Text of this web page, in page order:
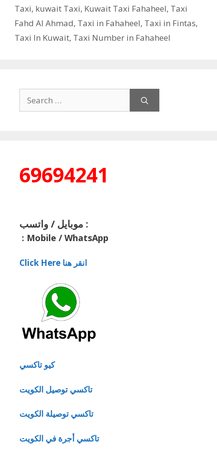
Taxi, kuwait Taxi, Kuwait Taxi Fahaheel, Taxi
Fahd Al Ahmad, Taxi in Fahaheel, Taxi in Fintas,
Taxi In Kuwait, Taxi Number in Fahaheel
for:
69694241
موبايل / واتسب :
: Mobile / WhatsApp
Click Here انقر هنا
كيو تاكسي
تاكسي توصيل الكويت
تاكسي توصيلة الكويت
تاكسي أجرة في الكويت